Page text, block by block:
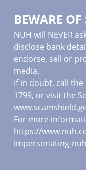
BEWARE
NUH will NEVER
disclose bank
endorse, sell or
media.
If in doubt, call
1799, or visit the
For more
https://
impersonating-nuh